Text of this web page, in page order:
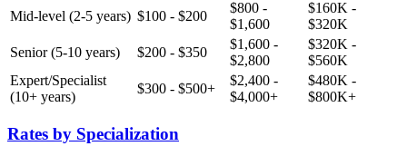
Mid-level (2-5 years) $100 - $200
$800 -
$1,600
$160K -
$320K
Senior (5-10 years)
$200 - $350
$1,600 -
$2,800
$320K -
$560K
Expert/Specialist
(10+ years)
$300 - $500+
$2,400 -
$4,000+
$480K -
$800K+
Rates by Specialization